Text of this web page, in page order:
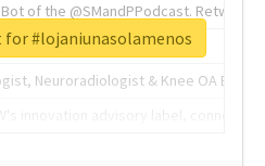
of the @SMandPPodcast.
of tech.
Neuroradiologist & Knee OA
#lojaniunasolamenos